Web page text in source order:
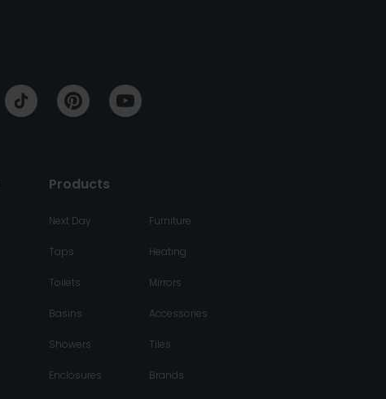
Products
Next Day
Taps
Toilets
Basins
Showers
Enclosures
Furniture
Heating
Mirrors
Accessories
Tiles
Brands